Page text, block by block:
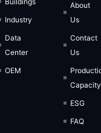
Industry
Data
Center
OEM
About
Us
Contact
Us
Capacity
ESG
FAQ